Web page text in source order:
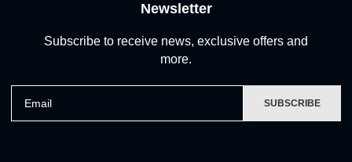
Newsletter
Subscribe to receive news, exclusive offers and
more.
SUBSCRIBE